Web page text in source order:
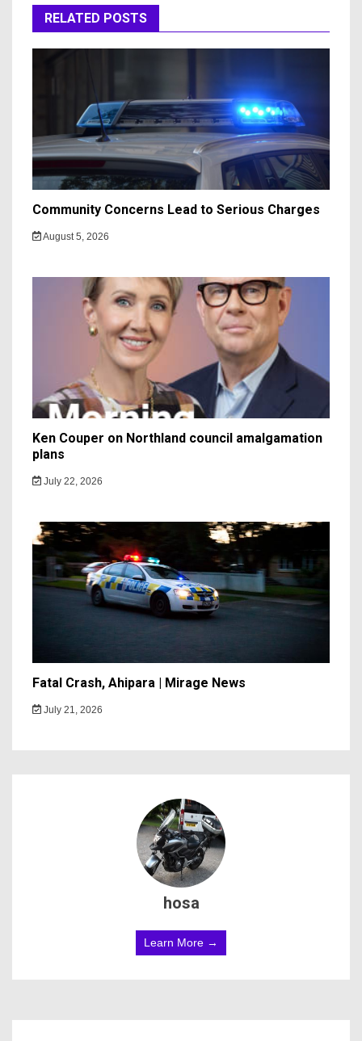
RELATED POSTS
Community Concerns Lead to Serious Charges
August 5, 2026
Ken Couper on Northland council amalgamation
plans
July 22, 2026
Fatal Crash, Ahipara | Mirage News
July 21, 2026
hosa
Learn More →